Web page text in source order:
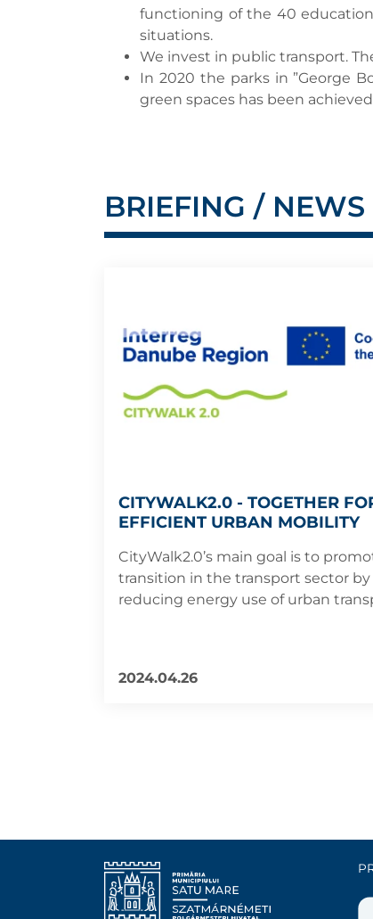
functioning of the 40
situations.
We invest in public transport.
In 2020 the parks in ”George
green spaces has been
BRIEFING / NEWS
CITYWALK2.0 - TOGETHER
EFFICIENT URBAN MOBILITY
CityWalk2.0’s main goal is to
transition in the transport sector by
reducing energy use of urban
2024.04.26